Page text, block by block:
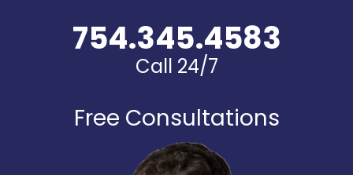
754.345.4583
Call 24/7
Free Consultations